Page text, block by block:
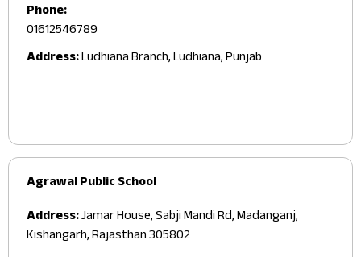
Phone:
01612546789
Address:Ludhiana Branch, Ludhiana, Punjab
Agrawal Public School
Address:Jamar House, Sabji Mandi Rd, Madanganj,
Kishangarh, Rajasthan 305802